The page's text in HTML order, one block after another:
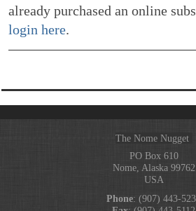
already purchased an online
login here.
The Nome Nugget
PO Box 610
Nome, Alaska 99762
USA
Phone: (907) 443-